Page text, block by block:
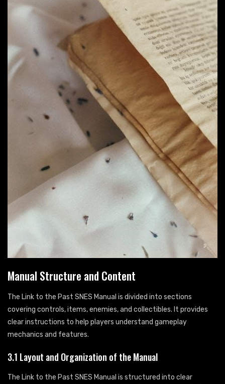
Manual Structure and Content
The Link to the Past SNES Manual is divided into sections
covering controls, items, enemies, and collectibles. It provides
clear instructions to help players understand gameplay
mechanics and features.
3.1 Layout and Organization of the Manual
The Link to the Past SNES Manual is structured into clear